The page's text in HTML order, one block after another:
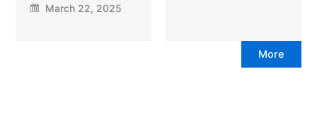
March 22, 2025
More